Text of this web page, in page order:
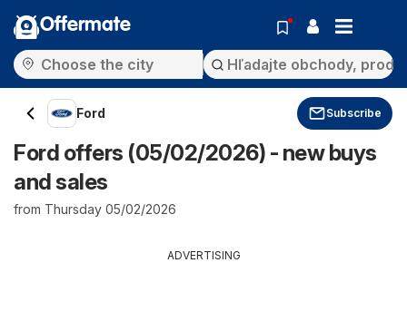
Offermate
Ford Subscribe
Ford offers (05/02/2026) - new buys
and sales
from Thursday 05/02/2026
ADVERTISING